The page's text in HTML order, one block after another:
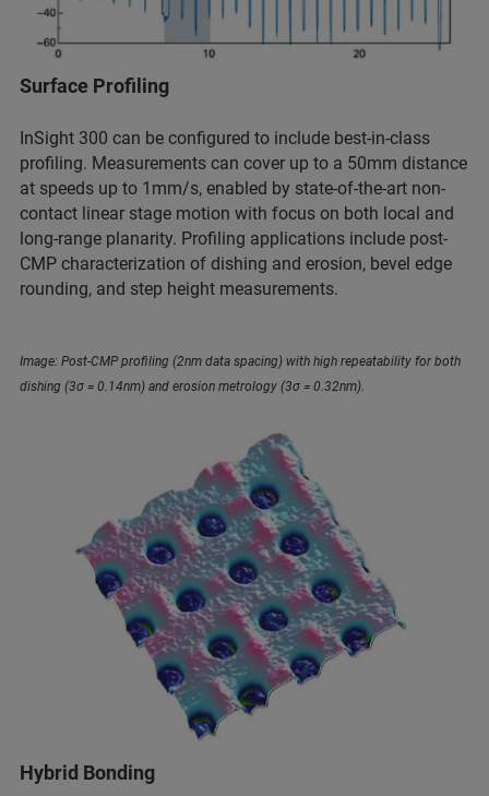
Surface Profiling
InSight 300 can be configured to include best-in-class
profiling. Measurements can cover up to a 50mm distance
at speeds up to 1mm/s, enabled by state-of-the-art non-
contact linear stage motion with focus on both local and
long-range planarity. Profiling applications include post-
CMP characterization of dishing and erosion, bevel edge
rounding, and step height measurements.
Image: Post-CMP profiling (2nm data spacing) with high repeatability for both
dishing (3σ = 0.14nm) and erosion metrology (3σ = 0.32nm).
Hybrid Bonding